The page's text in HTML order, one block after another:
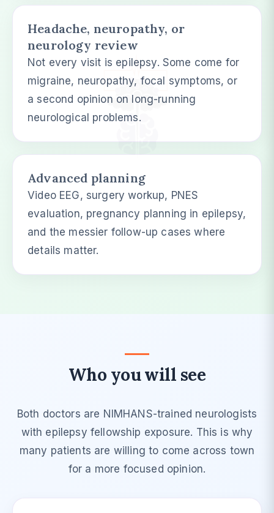
Headache, neuropathy, or
neurology review
Not every visit is epilepsy. Some come for
migraine, neuropathy, focal symptoms, or
a second opinion on long-running
neurological problems.
Advanced planning
Video EEG, surgery workup, PNES
evaluation, pregnancy planning in epilepsy,
and the messier follow-up cases where
details matter.
Who you will see
Both doctors are NIMHANS-trained neurologists
with epilepsy fellowship exposure. This is why
many patients are willing to come across town
for a more focused opinion.